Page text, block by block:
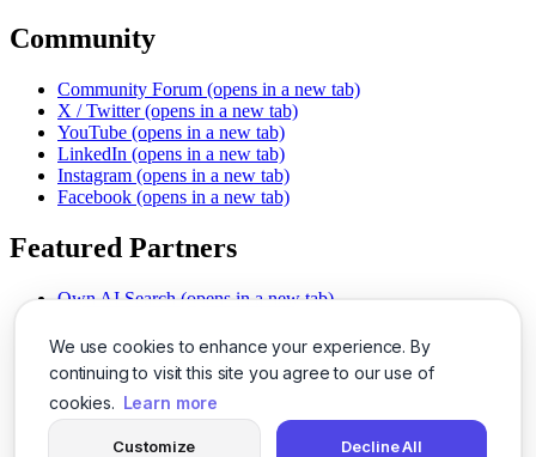
We use cookies to enhance your experience. By
continuing to visit this site you agree to our use of
cookies. Learn more
Customize Decline All
Community
Community Forum (opens in a new tab)
X / Twitter (opens in a new tab)
YouTube (opens in a new tab)
LinkedIn (opens in a new tab)
Instagram (opens in a new tab)
Facebook (opens in a new tab)
Featured Partners
Own AI Search (opens in a new tab)
Chat With PDFs (opens in a new tab)
Smarter Social Comments
(opens in a new tab)
Instant Voice Overs (opens in a new tab)
AI Image Magic (opens in a new tab)
(opens in a new tab)
SSO Made Simple
(opens in a new tab)